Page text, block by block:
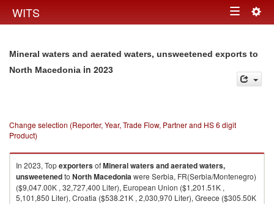
WITS Toggle
Mineral waters and aerated waters, unsweetened exports to
North Macedonia in 2023
Change selection (Reporter, Year, Trade Flow, Partner and HS 6 digit
Product)
In 2023, TopexportersofMineral waters and aerated waters,
unsweetenedto North Macedoniawere Serbia, FR(Serbia/Montenegro)
($9,047.00K , 32,727,400 Liter), European Union ($1,201.51K ,
5,101,850 Liter), Croatia ($538.21K , 2,030,970 Liter), Greece ($305.50K